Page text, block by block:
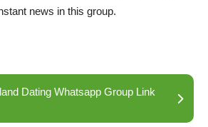
news in this group.
Dating Whatsapp Group Link